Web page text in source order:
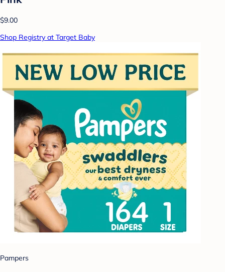
$9.00
Shop Registry at Target Baby
Pampers